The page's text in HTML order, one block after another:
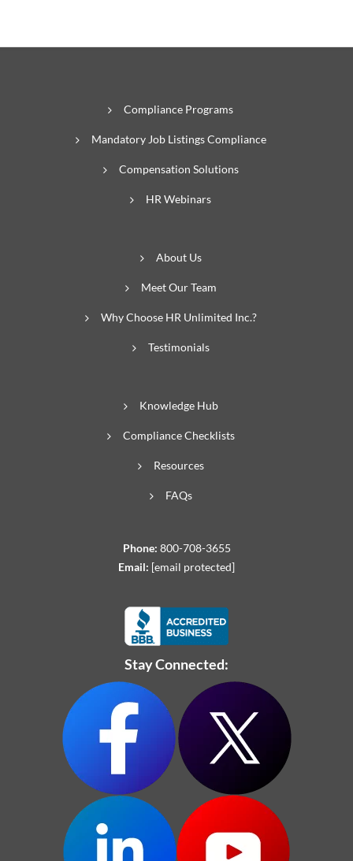
Compliance Programs
Mandatory Job Listings Compliance
Compensation Solutions
HR Webinars
About Us
Meet Our Team
Why Choose HR Unlimited Inc.?
Testimonials
Knowledge Hub
Compliance Checklists
Resources
FAQs
Phone: 800-708-3655
Email: [email protected]
Stay Connected: